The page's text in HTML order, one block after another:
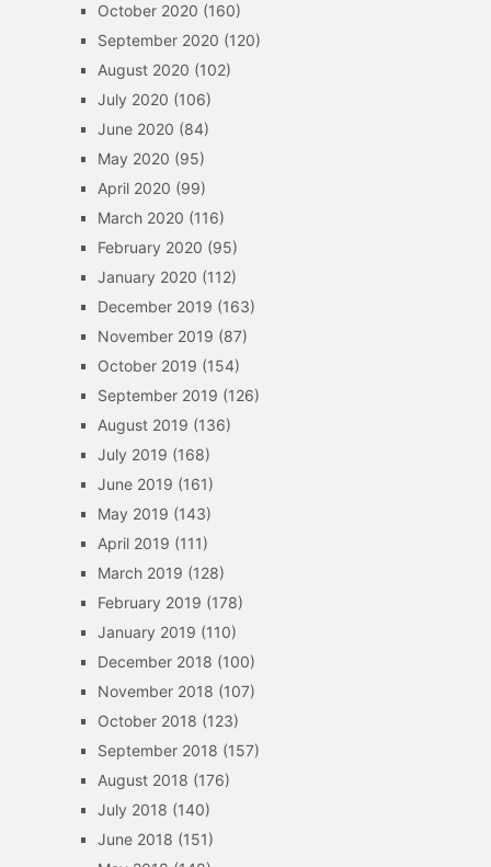
October 2020 (160)
September 2020 (120)
August 2020 (102)
July 2020 (106)
June 2020 (84)
May 2020 (95)
April 2020 (99)
March 2020 (116)
February 2020 (95)
January 2020 (112)
December 2019 (163)
November 2019 (87)
October 2019 (154)
September 2019 (126)
August 2019 (136)
July 2019 (168)
June 2019 (161)
May 2019 (143)
April 2019 (111)
March 2019 (128)
February 2019 (178)
January 2019 (110)
December 2018 (100)
November 2018 (107)
October 2018 (123)
September 2018 (157)
August 2018 (176)
July 2018 (140)
June 2018 (151)